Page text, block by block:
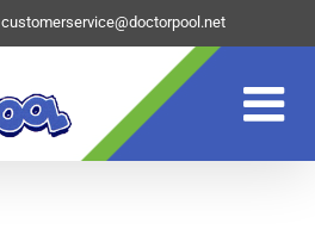
customerservice@doctorpool.net